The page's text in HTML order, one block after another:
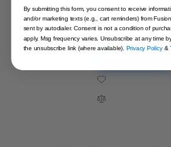
STARTING AT
$79.95
By submitting this form, you consent to receive
and/or marketing texts (e.g., cart reminders) from
sent by autodialer. Consent is not a condition of
apply. Msg frequency varies. Unsubscribe at any time
the unsubscribe link (where available).Privacy Policy&